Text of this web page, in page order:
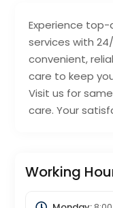
Experience
services with
convenient,
care to keep
Visit us for
care. Your
Working